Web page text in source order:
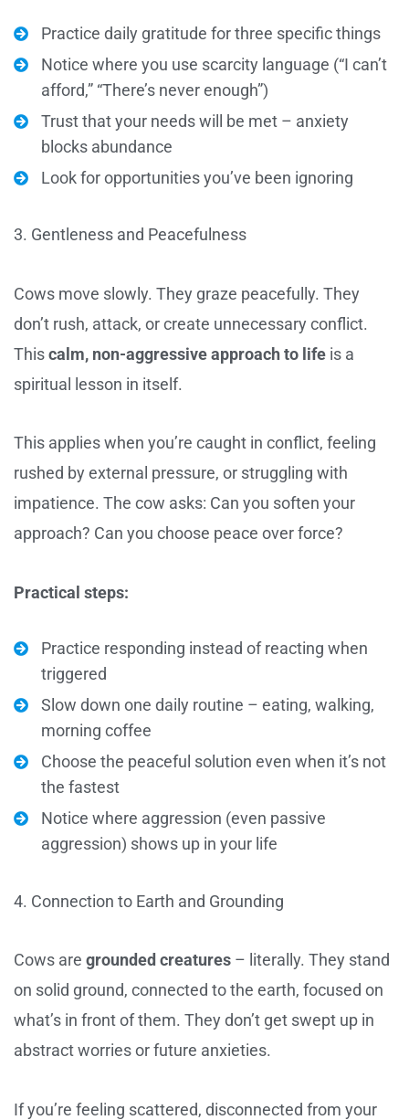
Practice daily gratitude for three specific things
Notice where you use scarcity language (“I can’t
afford,” “There’s never enough”)
Trust that your needs will be met – anxiety
blocks abundance
Look for opportunities you’ve been ignoring
3. Gentleness and Peacefulness
Cows move slowly. They graze peacefully. They
don’t rush, attack, or create unnecessary conflict.
Thiscalm, non-aggressive approach to life is a
spiritual lesson in itself.
This applies when you’re caught in conflict, feeling
rushed by external pressure, or struggling with
impatience. The cow asks: Can you soften your
approach? Can you choose peace over force?
Practical steps:
Practice responding instead of reacting when
triggered
Slow down one daily routine – eating, walking,
morning coffee
Choose the peaceful solution even when it’s not
the fastest
Notice where aggression (even passive
aggression) shows up in your life
4. Connection to Earth and Grounding
Cows are grounded creatures – literally. They stand
on solid ground, connected to the earth, focused on
what’s in front of them. They don’t get swept up in
abstract worries or future anxieties.
If you’re feeling scattered, disconnected from your